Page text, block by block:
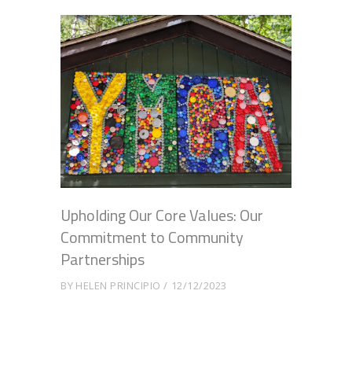
Upholding Our Core Values: Our
Commitment to Community
Partnerships
BY HELEN PRINCIPIO 12/12/2023